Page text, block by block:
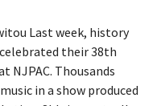
Last week, history
celebrated their 38th
NJPAC. Thousands
in a show produced